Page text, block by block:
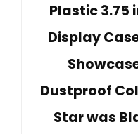
Plastic 3.75
Display
Dustproof
Star was